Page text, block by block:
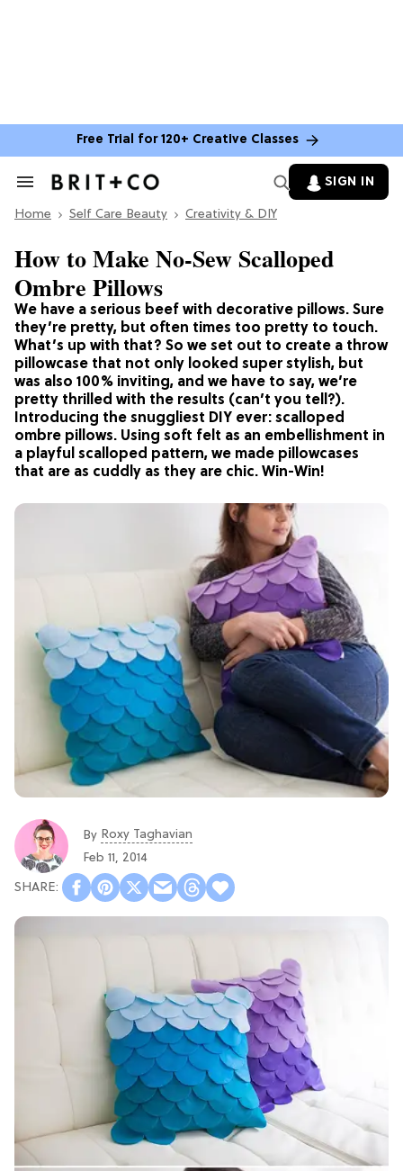
Free Trial for 120+ Creative Classes
Search
Section
SIGN IN
Home Self Care Beauty Creativity & DIY
We have a serious beef with decorative pillows. Sure
they’re pretty, but often times too pretty to touch.
What’s up with that? So we set out to create a throw
pillowcase that not only looked super stylish, but
was also 100% inviting, and we have to say, we’re
pretty thrilled with the results (can’t you tell?).
Introducing the snuggliest DIY ever: scalloped
ombre pillows. Using soft felt as an embellishment in
a playful scalloped pattern, we made pillowcases
that are as cuddly as they are chic. Win-Win!
How to Make No-Sew Scalloped
Ombre Pillows
By Roxy Taghavian
Feb 11, 2014